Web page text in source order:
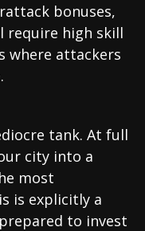
bonuses,
require high skill
where attackers
tank. At full
city into a
most
is explicitly a
to invest